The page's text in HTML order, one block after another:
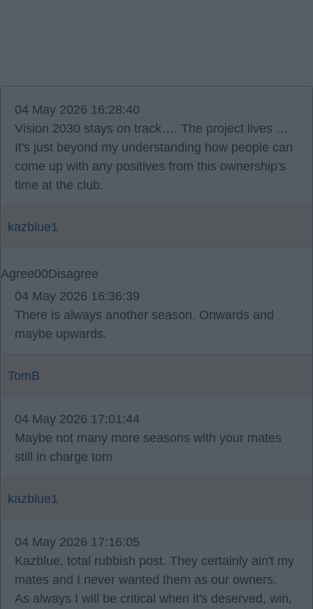
04 May 2026 16:28:40
Vision 2030 stays on track…. The project lives …
It's just beyond my understanding how people can
come up with any positives from this ownership's
time at the club.
kazblue1
Agree00Disagree
04 May 2026 16:36:39
There is always another season. Onwards and
maybe upwards.
TomB
04 May 2026 17:01:44
Maybe not many more seasons with your mates
still in charge tom
kazblue1
04 May 2026 17:16:05
Kazblue, total rubbish post. They certainly ain't my
mates and I never wanted them as our owners.
As always I will be critical when it's deserved, win,